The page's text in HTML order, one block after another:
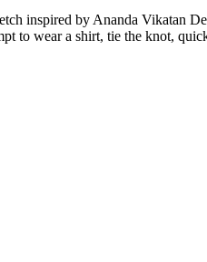
inspired by Ananda Vikatan
to wear a shirt, tie the knot,